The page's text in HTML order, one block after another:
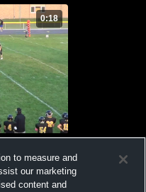
0:18
to measure and
our marketing
content and